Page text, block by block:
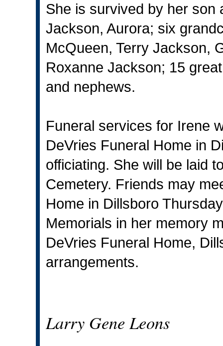
She is survived by her son
Jackson, Aurora; six
McQueen, Terry Jackson,
Roxanne Jackson; 15
and nephews.
Funeral services for Irene
DeVries Funeral Home in
officiating. She will be laid
Cemetery. Friends may
Home in Dillsboro
Memorials in her memory
DeVries Funeral Home,
arrangements.
Larry Gene Leons